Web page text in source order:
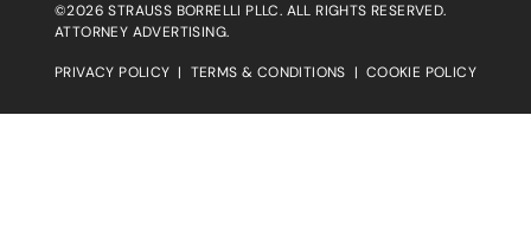
©2026 STRAUSS BORRELLI PLLC. ALL RIGHTS RESERVED.
ATTORNEY ADVERTISING.
PRIVACY POLICY | TERMS & CONDITIONS | COOKIE POLICY